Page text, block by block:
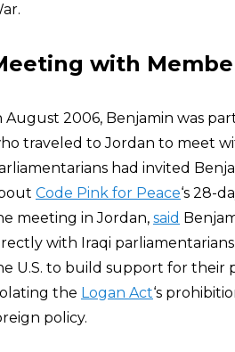
with
August 2006, Benjamin was
traveled to Jordan to meet
had invited
Code Pink for Peace‘s 28-
meeting in Jordan, said
with Iraqi
U.S. to build support for their
the Logan Act‘s
policy.